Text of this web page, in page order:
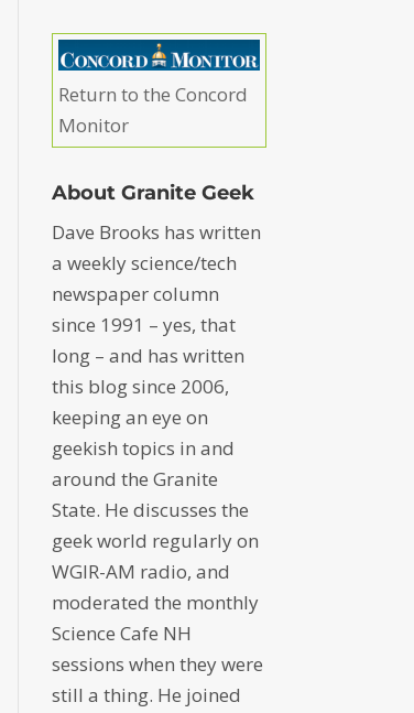
Return to the Concord
Monitor
About Granite Geek
Dave Brooks has written
a weekly science/tech
newspaper column
since 1991 – yes, that
long – and has written
this blog since 2006,
keeping an eye on
geekish topics in and
around the Granite
State. He discusses the
geek world regularly on
WGIR-AM radio, and
moderated the monthly
Science Cafe NH
sessions when they were
still a thing. He joined